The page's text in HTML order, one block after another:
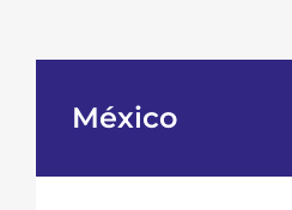
Get
México